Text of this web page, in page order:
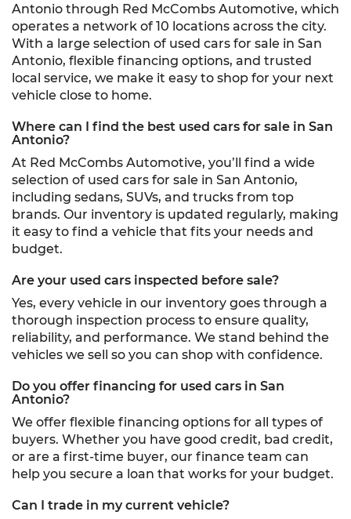
Antonio through Red McCombs Automotive, which
operates a network of 10 locations across the city.
With a large selection of used cars for sale in San
Antonio, flexible financing options, and trusted
local service, we make it easy to shop for your next
vehicle close to home.
Where can I find the best used cars for sale in San
Antonio?
At Red McCombs Automotive, you’ll find a wide
selection of used cars for sale in San Antonio,
including sedans, SUVs, and trucks from top
brands. Our inventory is updated regularly, making
it easy to find a vehicle that fits your needs and
budget.
Are your used cars inspected before sale?
Yes, every vehicle in our inventory goes through a
thorough inspection process to ensure quality,
reliability, and performance. We stand behind the
vehicles we sell so you can shop with confidence.
Do you offer financing for used cars in San
Antonio?
We offer flexible financing options for all types of
buyers. Whether you have good credit, bad credit,
or are a first-time buyer, our finance team can
help you secure a loan that works for your budget.
Can I trade in my current vehicle?